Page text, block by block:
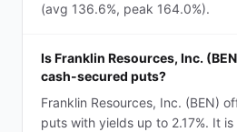
(avg 136.6%, peak 164.0%).
Is Franklin Resources, Inc.
cash-secured puts?
Franklin Resources, Inc. (BEN)
puts with yields up to 2.17%. It